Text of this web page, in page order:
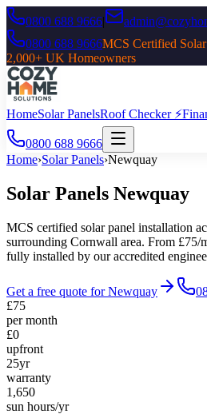
0800 688 9666|
0800 688 9666MCS Certified
2,000+ UK Homeowners
HomeSolar PanelsRoof Checker ⚡
0800 688 9666
Home›Solar Panels›Newquay
Solar Panels Newquay
MCS certified solar panel installation
surrounding Cornwall area. From
fully installed by our accredited
Get a free quote forNewquay
£75
per month
£0
upfront
25yr
warranty
1,650
sun hours/yr